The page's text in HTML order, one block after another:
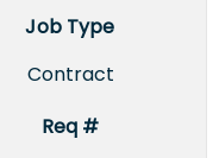
Job Type
Contract
Req #